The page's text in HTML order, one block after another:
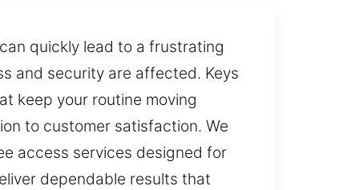
quickly lead to a frustrating
and security are affected. Keys
keep your routine moving
to customer satisfaction. We
access services designed for
dependable results that